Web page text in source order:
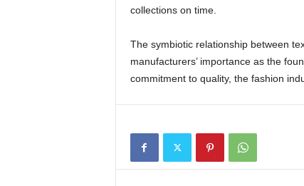
collections on time.
The symbiotic relationship between
manufacturers’ importance as the
commitment to quality, the fashion